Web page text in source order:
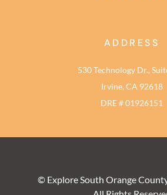
ADDRESS
530 Technology Dr.,
Irvine, CA 92618
DRE # 01926151
© Explore South Orange